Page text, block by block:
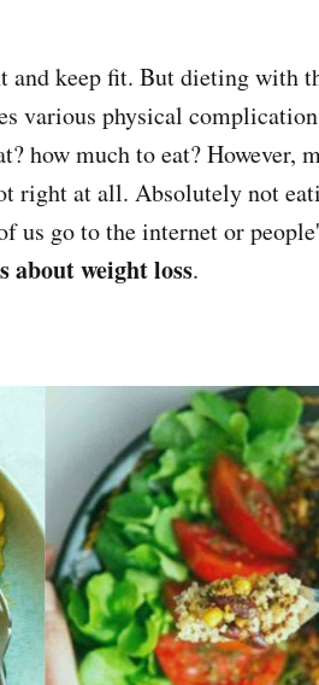
and keep fit. But dieting with
various physical
how much to eat? However,
right at all. Absolutely not
us go to the internet or
about weight loss.